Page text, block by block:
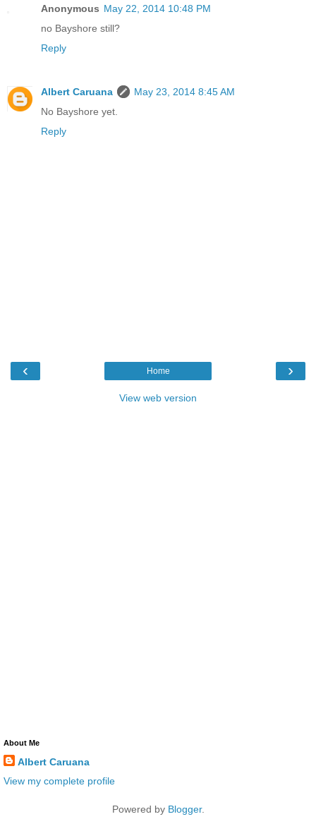
Anonymous May 22, 2014 10:48 PM
no Bayshore still?
Reply
Albert Caruana
May 23, 2014 8:45 AM
No Bayshore yet.
Reply
‹ ›
Home
View web version
About Me
Albert Caruana
View my complete profile
Powered by Blogger.